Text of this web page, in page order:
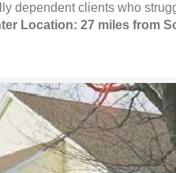
dependent clients who
Location: 27 miles from